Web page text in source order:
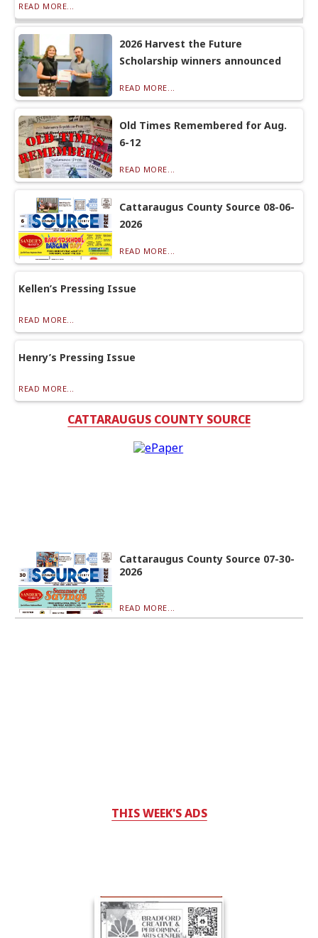
READ MORE...
2026 Harvest the Future
Scholarship winners announced
READ MORE...
Old Times Remembered for Aug.
6-12
READ MORE...
Cattaraugus County Source 08-06-
2026
READ MORE...
Kellen’s Pressing Issue
READ MORE...
Henry’s Pressing Issue
READ MORE...
CATTARAUGUS COUNTY SOURCE
Cattaraugus County Source 07-30-
2026
READ MORE...
THIS WEEK'S ADS